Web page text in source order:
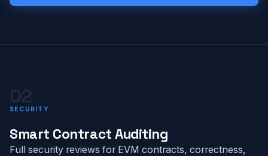
SECURITY
Smart Contract Auditing
Full security reviews for EVM contracts, correctness,